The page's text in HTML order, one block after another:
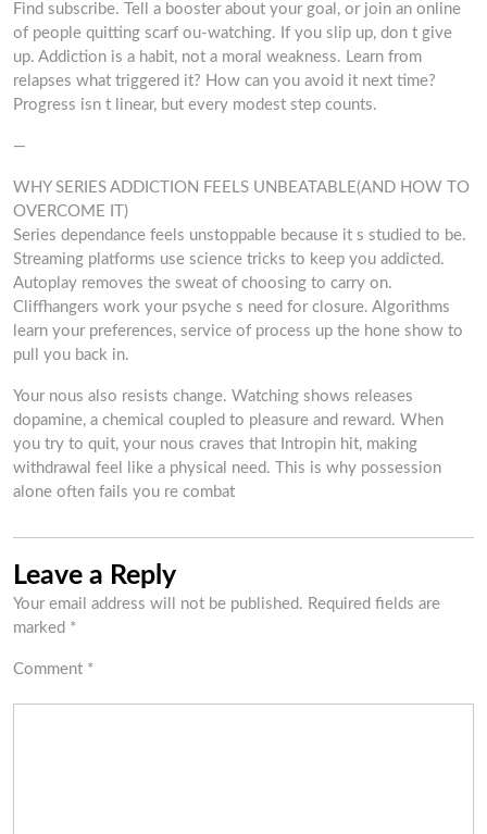
Find subscribe. Tell a booster about your goal, or join an online
of people quitting scarf ou-watching. If you slip up, don t give
up. Addiction is a habit, not a moral weakness. Learn from
relapses what triggered it? How can you avoid it next time?
Progress isn t linear, but every modest step counts.
—
WHY SERIES ADDICTION FEELS UNBEATABLE(AND HOW TO
OVERCOME IT)
Series dependance feels unstoppable because it s studied to be.
Streaming platforms use science tricks to keep you addicted.
Autoplay removes the sweat of choosing to carry on.
Cliffhangers work your psyche s need for closure. Algorithms
learn your preferences, service of process up the hone show to
pull you back in.
Your nous also resists change. Watching shows releases
dopamine, a chemical coupled to pleasure and reward. When
you try to quit, your nous craves that Intropin hit, making
withdrawal feel like a physical need. This is why possession
alone often fails you re combat
Leave a Reply
Your email address will not be published. Required fields are
marked *
Comment *